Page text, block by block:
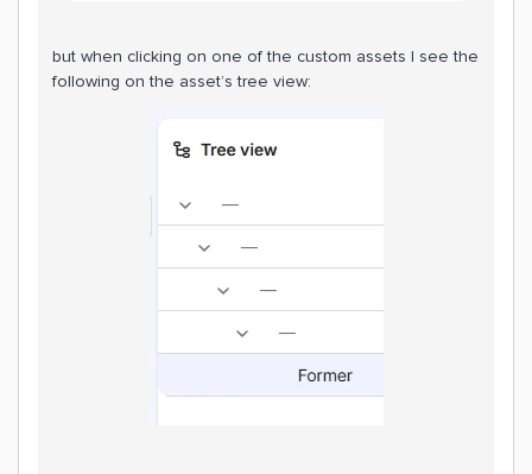
but when clicking on one of the custom assets I see the
following on the asset’s tree view: